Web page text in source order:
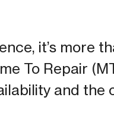
it’s more
To Repair
and